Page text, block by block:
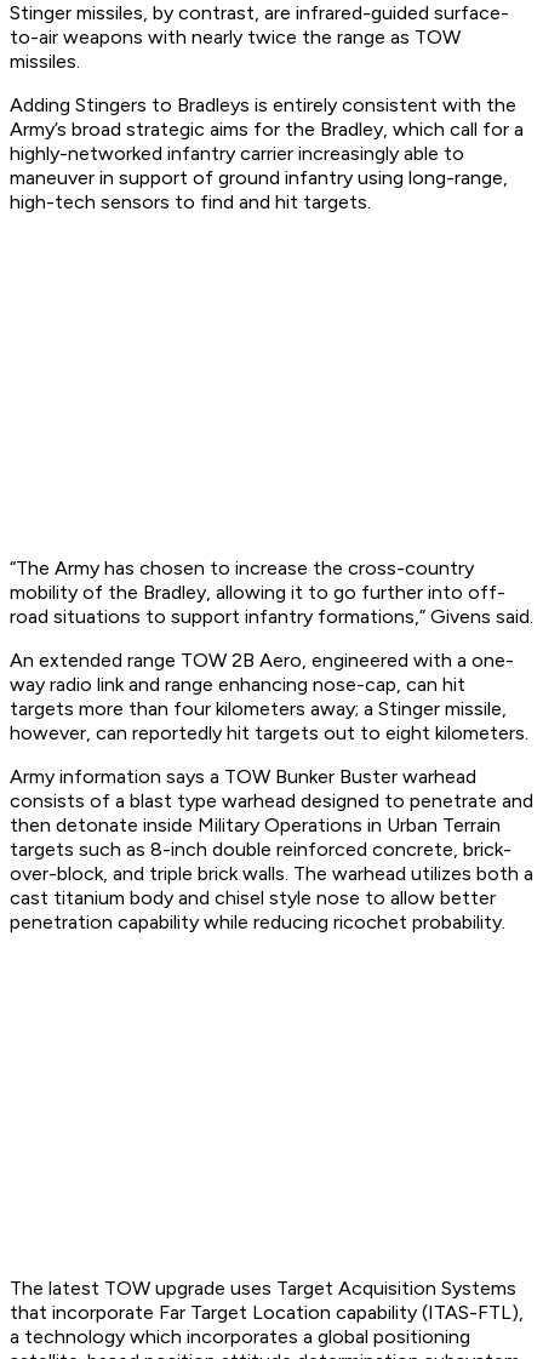
Stinger missiles, by contrast, are infrared-guided surface-
to-air weapons with nearly twice the range as TOW
missiles.
Adding Stingers to Bradleys is entirely consistent with the
Army’s broad strategic aims for the Bradley, which call for a
highly-networked infantry carrier increasingly able to
maneuver in support of ground infantry using long-range,
high-tech sensors to find and hit targets.
“The Army has chosen to increase the cross-country
mobility of the Bradley, allowing it to go further into off-
road situations to support infantry formations,” Givens said.
An extended range TOW 2B Aero, engineered with a one-
way radio link and range enhancing nose-cap, can hit
targets more than four kilometers away; a Stinger missile,
however, can reportedly hit targets out to eight kilometers.
Army information says a TOW Bunker Buster warhead
consists of a blast type warhead designed to penetrate and
then detonate inside Military Operations in Urban Terrain
targets such as 8-inch double reinforced concrete, brick-
over-block, and triple brick walls. The warhead utilizes both a
cast titanium body and chisel style nose to allow better
penetration capability while reducing ricochet probability.
The latest TOW upgrade uses Target Acquisition Systems
that incorporate Far Target Location capability (ITAS-FTL),
a technology which incorporates a global positioning